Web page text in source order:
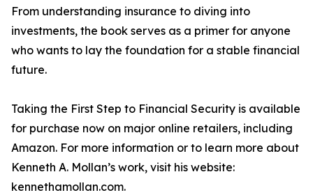
From understanding insurance to diving into
investments, the book serves as a primer for anyone
who wants to lay the foundation for a stable financial
future.
Taking the First Step to Financial Security is available
for purchase now on major online retailers, including
Amazon. For more information or to learn more about
Kenneth A. Mollan’s work, visit his website:
kennethamollan.com.